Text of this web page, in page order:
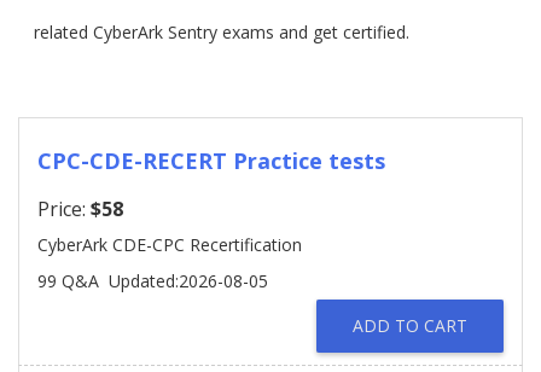
related CyberArk Sentry exams and get certified.
CPC-CDE-RECERT Practice tests
Price: $58
CyberArk CDE-CPC Recertification
99 Q&A Updated:2026-08-05
ADD TO CART